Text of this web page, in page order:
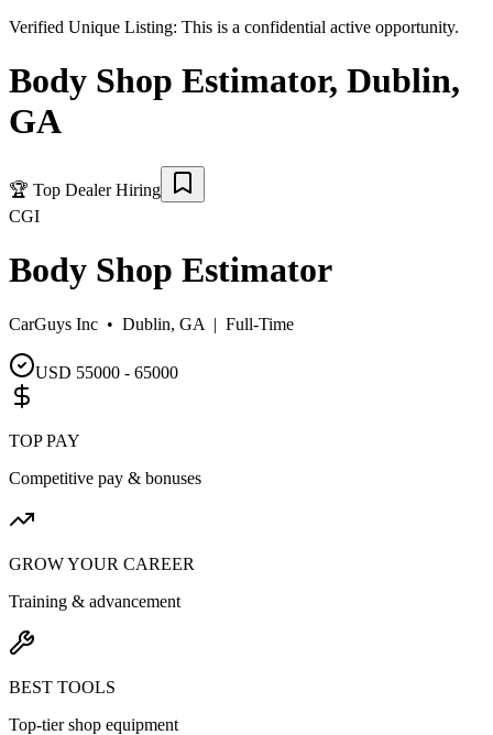
Verified Unique Listing: This is a confidential active opportunity.
Body Shop Estimator, Dublin,
GA
🏆 Top Dealer Hiring
CGI
Body Shop Estimator
CarGuys Inc • Dublin, GA | Full-Time
USD 55000 - 65000
TOP PAY
Competitive pay & bonuses
GROW YOUR CAREER
Training & advancement
BEST TOOLS
Top-tier shop equipment